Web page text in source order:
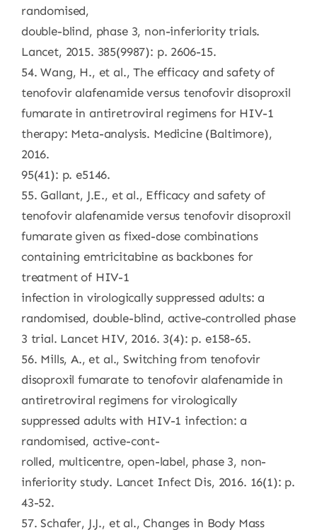
randomised,
double-blind, phase 3, non-inferiority trials.
Lancet, 2015. 385(9987): p. 2606-15.
54. Wang, H., et al., The efficacy and safety of
tenofovir alafenamide versus tenofovir disoproxil
fumarate in antiretroviral regimens for HIV-1
therapy: Meta-analysis. Medicine (Baltimore),
2016.
95(41): p. e5146.
55. Gallant, J.E., et al., Efficacy and safety of
tenofovir alafenamide versus tenofovir disoproxil
fumarate given as fixed-dose combinations
containing emtricitabine as backbones for
treatment of HIV-1
infection in virologically suppressed adults: a
randomised, double-blind, active-controlled phase
3 trial. Lancet HIV, 2016. 3(4): p. e158-65.
56. Mills, A., et al., Switching from tenofovir
disoproxil fumarate to tenofovir alafenamide in
antiretroviral regimens for virologically
suppressed adults with HIV-1 infection: a
randomised, active-cont-
rolled, multicentre, open-label, phase 3, non-
inferiority study. Lancet Infect Dis, 2016. 16(1): p.
43-52.
57. Schafer, J.J., et al., Changes in Body Mass